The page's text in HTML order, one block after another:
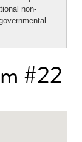
non-
#22